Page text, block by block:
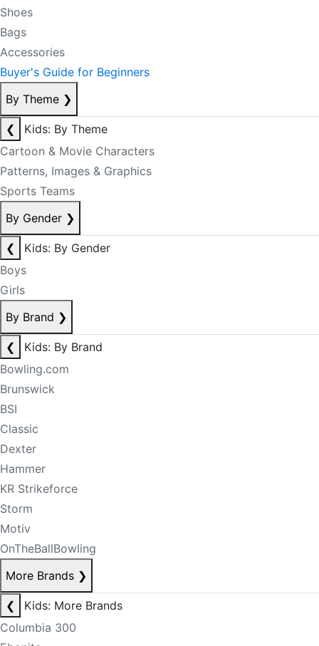
Shoes
Bags
Accessories
Buyer's Guide for Beginners
By Theme ❯
❮
Kids: By Theme
Cartoon & Movie Characters
Patterns, Images & Graphics
Sports Teams
By Gender ❯
❮
Kids: By Gender
Boys
Girls
By Brand ❯
❮
Kids: By Brand
Bowling.com
Brunswick
BSI
Classic
Dexter
Hammer
KR Strikeforce
Storm
Motiv
OnTheBallBowling
More Brands ❯
❮
Kids: More Brands
Columbia 300